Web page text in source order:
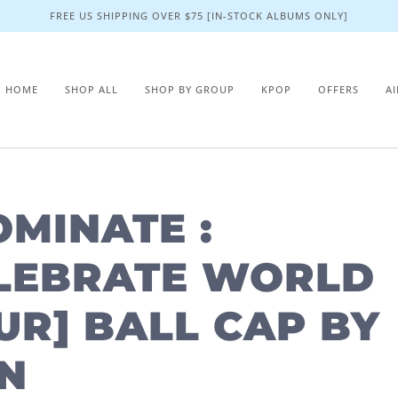
FREE US SHIPPING OVER $75 [IN-STOCK ALBUMS ONLY]
HOME SHOP ALL SHOP BY GROUP KPOP OFFERS
:
WORLD
BALL CAP BY